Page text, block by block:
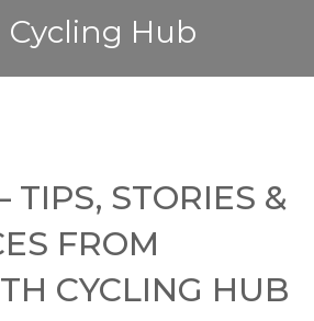
Hub
TIPS, STORIES &
FROM
CYCLING HUB